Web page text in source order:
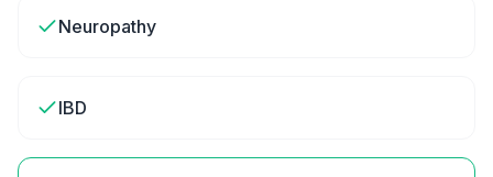
Neuropathy
IBD